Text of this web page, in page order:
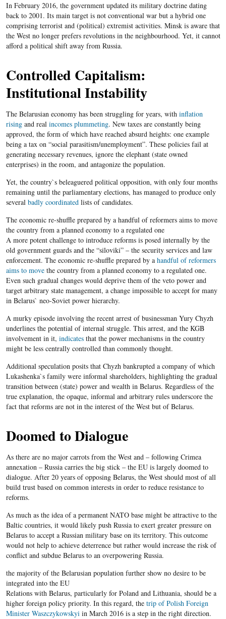
In February 2016, the government updated its military doctrine dating
back to 2001. Its main target is not conventional war but a hybrid one
comprising terrorist and (political) extremist activities. Minsk is aware that
the West no longer prefers revolutions in the neighbourhood. Yet, it cannot
afford a political shift away from Russia.
Controlled Capitalism:
Institutional Instability
The Belarusian economy has been struggling for years, with inflation
risingand real incomes plummeting. New taxes are constantly being
approved, the form of which have reached absurd heights: one example
being a tax on “social parasitism/unemployment”. These policies fail at
generating necessary revenues, ignore the elephant (state owned
enterprises) in the room, and antagonize the population.
Yet, the country`s beleaguered political opposition, with only four months
remaining until the parliamentary elections, has managed to produce only
several badly coordinatedlists of candidates.
The economic re-shuffle prepared by a handful of reformers aims to move
the country from a planned economy to a regulated one
A more potent challenge to introduce reforms is posed internally by the
old government guards and the “siloviki” – the security services and law
enforcement. The economic re-shuffle prepared by a handful of reformers
aims to movethe country from a planned economy to a regulated one.
Even such gradual changes would deprive them of the veto power and
target arbitrary state management, a change impossible to accept for many
in Belarus` neo-Soviet power hierarchy.
A murky episode involving the recent arrest of businessman Yury Chyzh
underlines the potential of internal struggle. This arrest, and the KGB
involvement in it, indicatesthat the power mechanisms in the country
might be less centrally controlled than commonly thought.
Additional speculation posits that Chyzh bankrupted a company of which
Lukashenka`s family were informal shareholders, highlighting the gradual
transition between (state) power and wealth in Belarus. Regardless of the
true explanation, the opaque, informal and arbitrary rules underscore the
fact that reforms are not in the interest of the West but of Belarus.
Doomed to Dialogue
As there are no major carrots from the West and – following Crimea
annexation – Russia carries the big stick – the EU is largely doomed to
dialogue. After 20 years of opposing Belarus, the West should most of all
build trust based on common interests in order to reduce resistance to
reforms.
As much as the idea of a permanent NATO base might be attractive to the
Baltic countries, it would likely push Russia to exert greater pressure on
Belarus to accept a Russian military base on its territory. This outcome
would not help to achieve deterrence but rather would increase the risk of
conflict and subdue Belarus to an overpowering Russia.
the majority of the Belarusian population further show no desire to be
integrated into the EU
Relations with Belarus, particularly for Poland and Lithuania, should be a
higher foreign policy priority. In this regard, the trip of Polish Foreign
Minister Waszczykowskyiin March 2016 is a step in the right direction.